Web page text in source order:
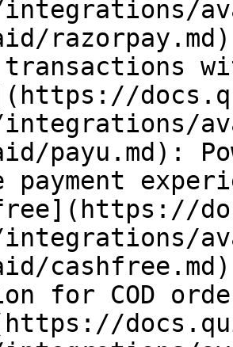
integrations/
integrations/
payu.md):
integrations/
for COD